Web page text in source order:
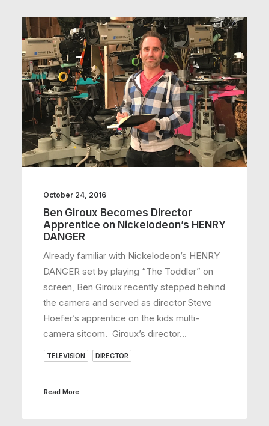
October 24, 2016
Ben Giroux Becomes Director
Apprentice on Nickelodeon’s HENRY
DANGER
Already familiar with Nickelodeon’s HENRY
DANGER set by playing “The Toddler” on
screen, Ben Giroux recently stepped behind
the camera and served as director Steve
Hoefer’s apprentice on the kids multi-
camera sitcom. Giroux’s director…
TELEVISION DIRECTOR
Read More